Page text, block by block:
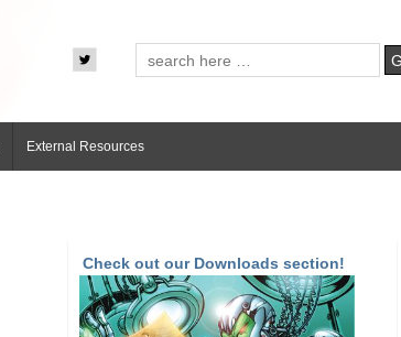
External Resources
Check out our Downloads section!